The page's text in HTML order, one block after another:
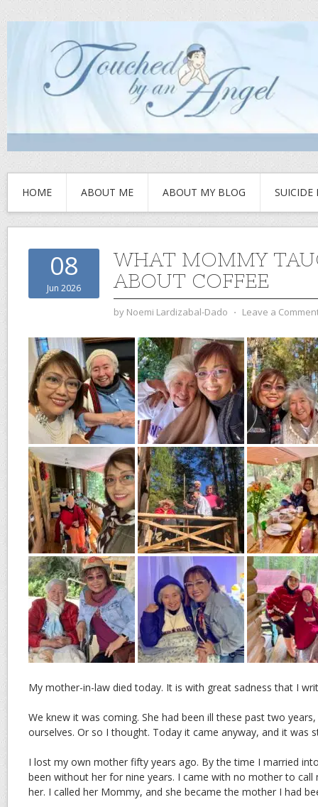
HOME ABOUT ME ABOUT MY BLOG SUICIDE
08
Jun 2026
WHAT MOMMY
ABOUT COFFEE
by Noemi Lardizabal-Dado ⋅ Leave a
My mother-in-law died today. It is with great sadness that I
We knew it was coming. She had been ill these past two
ourselves. Or so I thought. Today it came anyway, and it was
I lost my own mother fifty years ago. By the time I married
been without her for nine years. I came with no mother to call
her. I called her Mommy, and she became the mother I had